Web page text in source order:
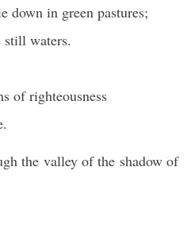
down in green pastures;
still waters.
of righteousness
the valley of the shadow of